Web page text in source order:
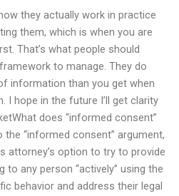
they actually work in practice
them, which is when you are
That’s what people should
to manage. They do
information than you get when
I hope in the future I’ll get clarity
does “informed consent”
“informed consent” argument,
attorney’s option to try to provide
any person “actively” using the
behavior and address their legal